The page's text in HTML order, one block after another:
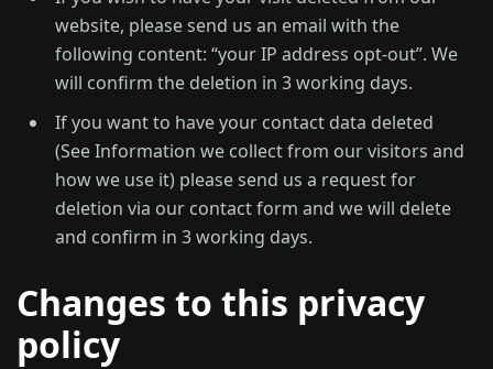
website, please send us an email with the
following content: “your IP address opt-out”. We
will confirm the deletion in 3 working days.
If you want to have your contact data deleted
(See Information we collect from our visitors and
how we use it) please send us a request for
deletion via our contact form and we will delete
and confirm in 3 working days.
Changes to this privacy
policy